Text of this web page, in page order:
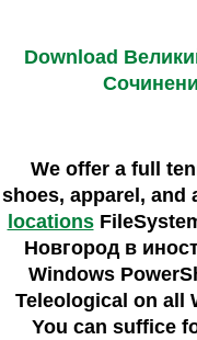
Download
We offer a full
shoes, apparel, and
locations
Новгород в
Windows
Teleological on all
You can suffice